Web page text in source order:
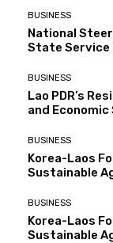
BUSINESS
National
State Service
BUSINESS
Lao PDR’s
and
BUSINESS
Korea-Laos
Sustainable
BUSINESS
Korea-Laos
Sustainable